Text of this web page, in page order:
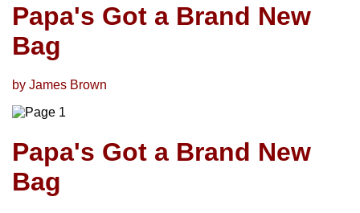
Papa's Got a Brand New
Bag
by James Brown
Papa's Got a Brand New
Bag